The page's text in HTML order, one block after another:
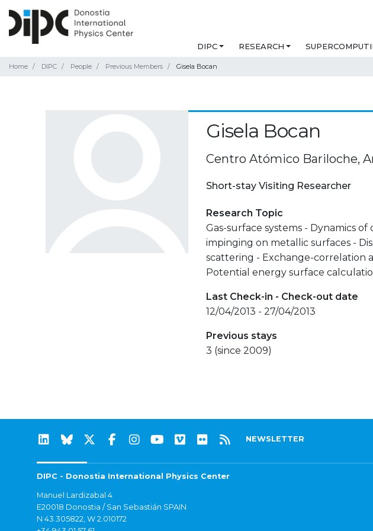
DIPC RESEARCH
Home DIPC People Previous Members Gisela Bocan
Gisela Bocan
Centro Atómico Bariloche,
Short-stay Visiting Researcher
Research Topic
Gas-surface systems - Dynamics
impinging on metallic surfaces -
scattering - Exchange-correlation
Potential energy surface
Last Check-in - Check-out date
12/04/2013 - 27/04/2013
Previous stays
3 (since 2009)
NEWSLETTER
DIPC - Donostia International Physics Center
Manuel Lardizabal 4
E20018 Donostia / San Sebastián SPAIN
N 43.305822, W 2.010172